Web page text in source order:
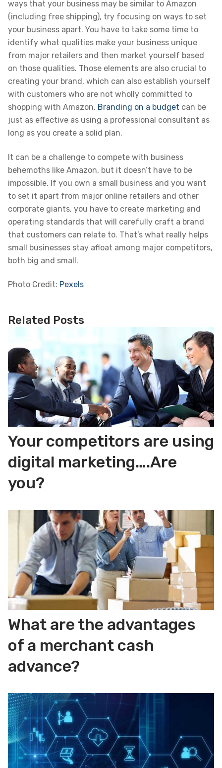
ways that your business may be similar to Amazon
(including free shipping), try focusing on ways to set
your business apart. You have to take some time to
identify what qualities make your business unique
from major retailers and then market yourself based
on those qualities. Those elements are also crucial to
creating your brand, which can also establish yourself
with customers who are not wholly committed to
shopping with Amazon. Branding on a budget can be
just as effective as using a professional consultant as
long as you create a solid plan.
It can be a challenge to compete with business
behemoths like Amazon, but it doesn’t have to be
impossible. If you own a small business and you want
to set it apart from major online retailers and other
corporate giants, you have to create marketing and
operating standards that will carefully craft a brand
that customers can relate to. That’s what really helps
small businesses stay afloat among major competitors,
both big and small.
Photo Credit: Pexels
Related Posts
Your competitors are using
digital marketing….Are
you?
What are the advantages
of a merchant cash
advance?